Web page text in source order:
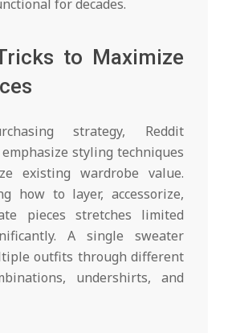
for decades.
to Maximize
strategy, Reddit
styling techniques
existing wardrobe value.
how to layer, accessorize,
pieces stretches limited
A single sweater
outfits through different
undershirts, and